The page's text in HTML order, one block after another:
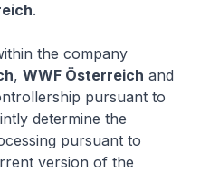
.
the company
, WWF Österreich and
pursuant to
determine the
pursuant to
version of the